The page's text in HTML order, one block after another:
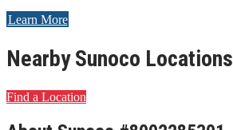
Learn More
Nearby Sunoco Locations
Find a Location